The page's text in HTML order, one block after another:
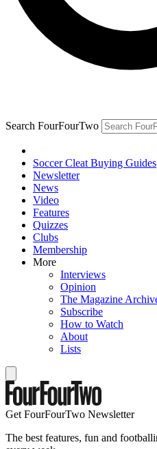
Search FourFourTwo
Soccer Cleat Buying Guides
Newsletter
News
Video
Features
Quizzes
Clubs
Membership
More
Interviews
Opinion
The Magazine
Subscribe
How to Watch
About
Lists
Get FourFourTwo Newsletter
The best features, fun and